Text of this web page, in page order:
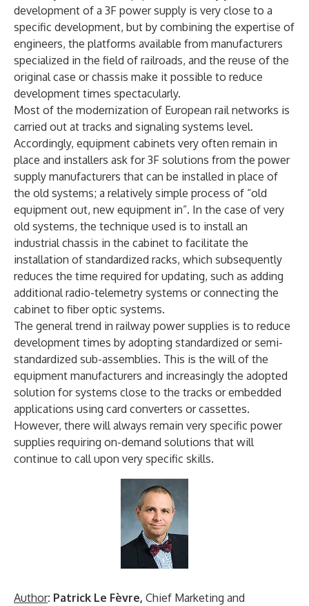
development of a 3F power supply is very close to a
specific development, but by combining the expertise of
engineers, the platforms available from manufacturers
specialized in the field of railroads, and the reuse of the
original case or chassis make it possible to reduce
development times spectacularly.
Most of the modernization of European rail networks is
carried out at tracks and signaling systems level.
Accordingly, equipment cabinets very often remain in
place and installers ask for 3F solutions from the power
supply manufacturers that can be installed in place of
the old systems; a relatively simple process of “old
equipment out, new equipment in”. In the case of very
old systems, the technique used is to install an
industrial chassis in the cabinet to facilitate the
installation of standardized racks, which subsequently
reduces the time required for updating, such as adding
additional radio-telemetry systems or connecting the
cabinet to fiber optic systems.
The general trend in railway power supplies is to reduce
development times by adopting standardized or semi-
standardized sub-assemblies. This is the will of the
equipment manufacturers and increasingly the adopted
solution for systems close to the tracks or embedded
applications using card converters or cassettes.
However, there will always remain very specific power
supplies requiring on-demand solutions that will
continue to call upon very specific skills.
Author: Patrick Le Fèvre, Chief Marketing and